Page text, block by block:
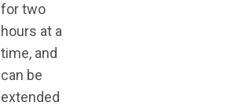
for two
hours at a
time, and
can be
extended